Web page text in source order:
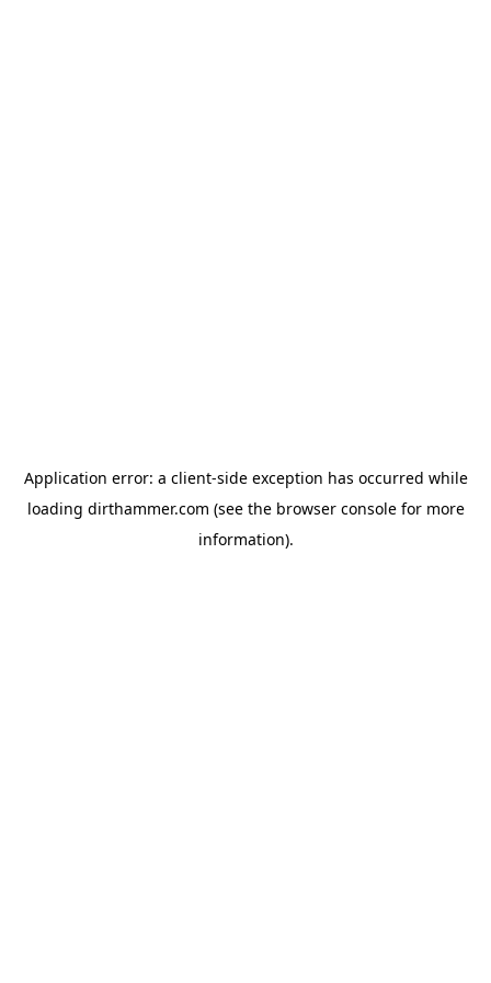
Application error: a client-side exception has occurred while
loading dirthammer.com (see the browser consolefor more
information).